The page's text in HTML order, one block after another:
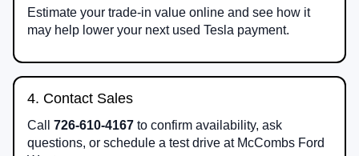
Estimate your trade-in value online and see how it
may help lower your next used Tesla payment.
4. Contact Sales
Call 726-610-4167 to confirm availability, ask
questions, or schedule a test drive at McCombs Ford